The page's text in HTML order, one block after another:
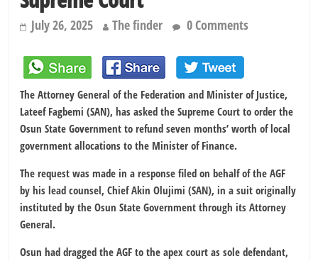
July 26, 2025 The finder 0 Comments
The Attorney General of the Federation and Minister of Justice,
Lateef Fagbemi (SAN), has asked the Supreme Court to order the
Osun State Government to refund seven months’ worth of local
government allocations to the Minister of Finance.
The request was made in a response filed on behalf of the AGF
by his lead counsel, Chief Akin Olujimi (SAN), in a suit originally
instituted by the Osun State Government through its Attorney
General.
Osun had dragged the AGF to the apex court as sole defendant,